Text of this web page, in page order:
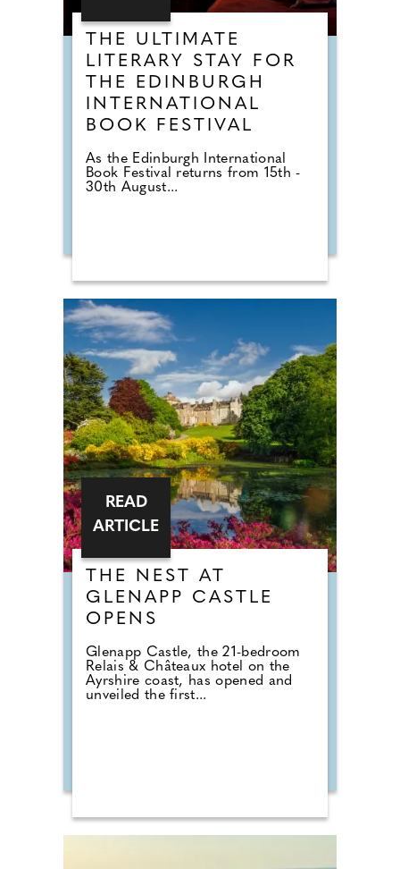
THE ULTIMATE
LITERARY STAY FOR
THE EDINBURGH
INTERNATIONAL
BOOK FESTIVAL
As the Edinburgh International
Book Festival returns from 15th -
30th August...
THE NEST AT
GLENAPP CASTLE
OPENS
Glenapp Castle, the 21-bedroom
Relais & Châteaux hotel on the
Ayrshire coast, has opened and
unveiled the first...
READ
ARTICLE